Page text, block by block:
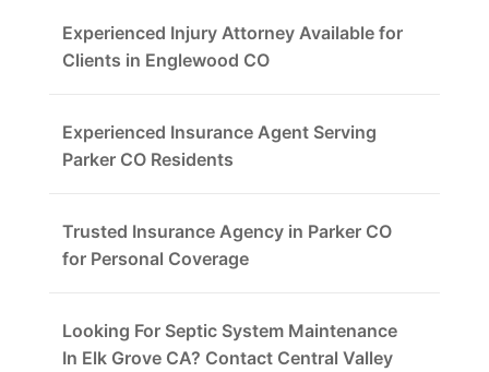
Experienced Injury Attorney Available for
Clients in Englewood CO
Experienced Insurance Agent Serving
Parker CO Residents
Trusted Insurance Agency in Parker CO
for Personal Coverage
Looking For Septic System Maintenance
In Elk Grove CA? Contact Central Valley